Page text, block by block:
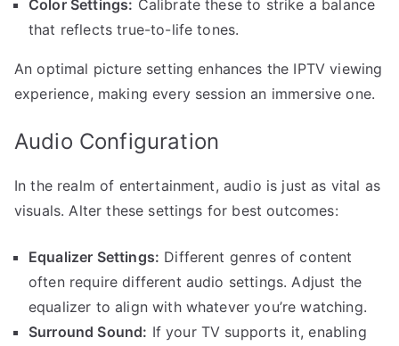
Color Settings: Calibrate these to strike a balance
that reflects true-to-life tones.
An optimal picture setting enhances the IPTV viewing
experience, making every session an immersive one.
Audio Configuration
In the realm of entertainment, audio is just as vital as
visuals. Alter these settings for best outcomes:
Equalizer Settings: Different genres of content
often require different audio settings. Adjust the
equalizer to align with whatever you’re watching.
Surround Sound: If your TV supports it, enabling